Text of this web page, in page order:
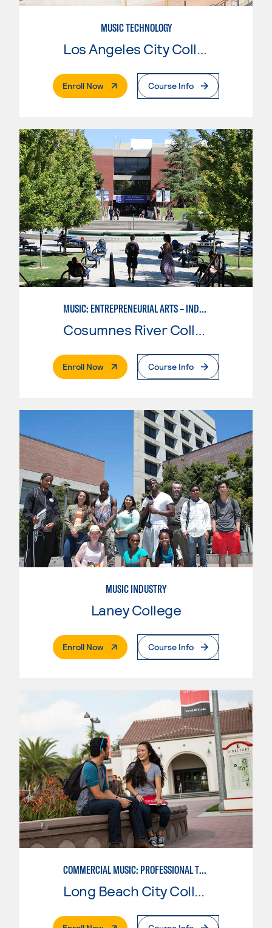
MUSIC TECHNOLOGY
Los Angeles City College
Enroll Now. External PageCourse Info
MUSIC: ENTREPRENEURIAL ARTS – INDEPENDENT MUSIC INSTRUCTOR
Enroll Now. External PageCourse Info
MUSIC INDUSTRY
Laney College
Enroll Now. External PageCourse Info
COMMERCIAL MUSIC: PROFESSIONAL TECHNOLOGY